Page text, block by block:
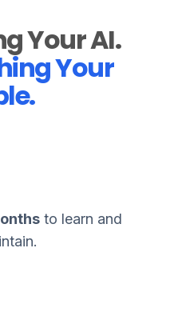
Your AI.
Your
to learn and